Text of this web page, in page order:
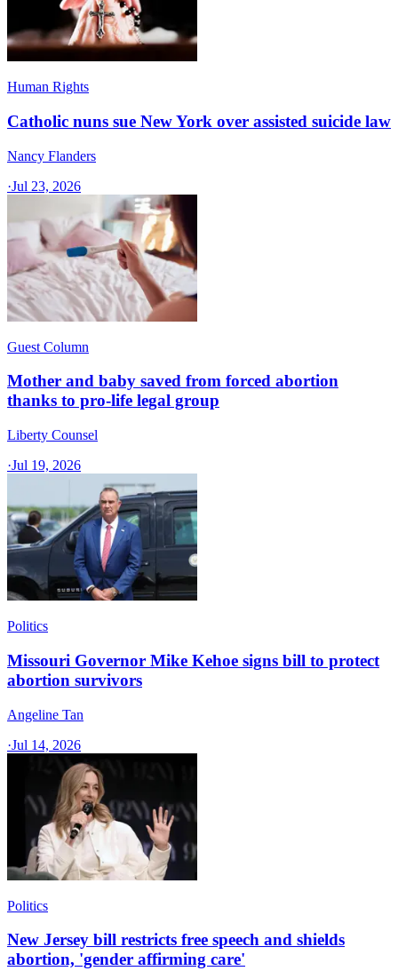
Human Rights
Catholic nuns sue New York over assisted suicide law
Nancy Flanders
·Jul 23, 2026
Guest Column
Mother and baby saved from forced abortion
thanks to pro-life legal group
Liberty Counsel
·Jul 19, 2026
Politics
Missouri Governor Mike Kehoe signs bill to protect
abortion survivors
Angeline Tan
·Jul 14, 2026
Politics
New Jersey bill restricts free speech and shields
abortion, 'gender affirming care'